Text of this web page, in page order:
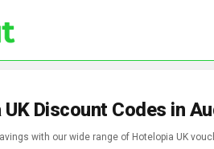
Discount Codes in
with our wide range of Hotelopia UK